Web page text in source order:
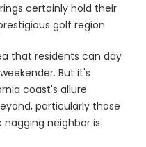
certainly hold their
golf region.
that residents can day
But it's
coast's allure
particularly those
neighbor is